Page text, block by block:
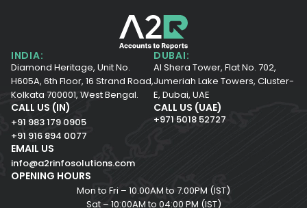
INDIA:
Diamond Heritage, Unit No.
H605A, 6th Floor, 16 Strand Road,
Kolkata 700001, West Bengal.
DUBAI:
Al Shera Tower, Flat No. 702,
Jumeriah Lake Towers, Cluster-
E, Dubai, UAE
CALL US (IN)
+91 983 179 0905
+91 916 894 0077
CALL US (UAE)
+971 5018 52727
EMAIL US
info@a2rinfosolutions.com
OPENING HOURS
Mon to Fri – 10.00AM to 7.00PM (IST)
Sat – 10:00AM to 04:00 PM (IST)